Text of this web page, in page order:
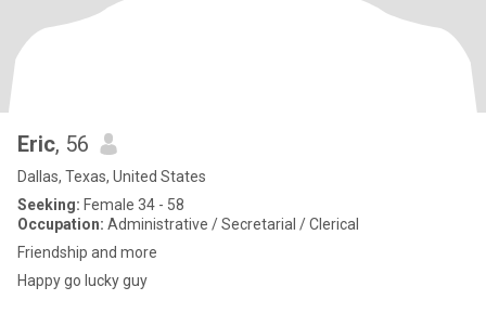
Eric, 56
Dallas, Texas, United States
Seeking: Female 34 - 58
Occupation: Administrative / Secretarial / Clerical
Friendship and more
Happy go lucky guy